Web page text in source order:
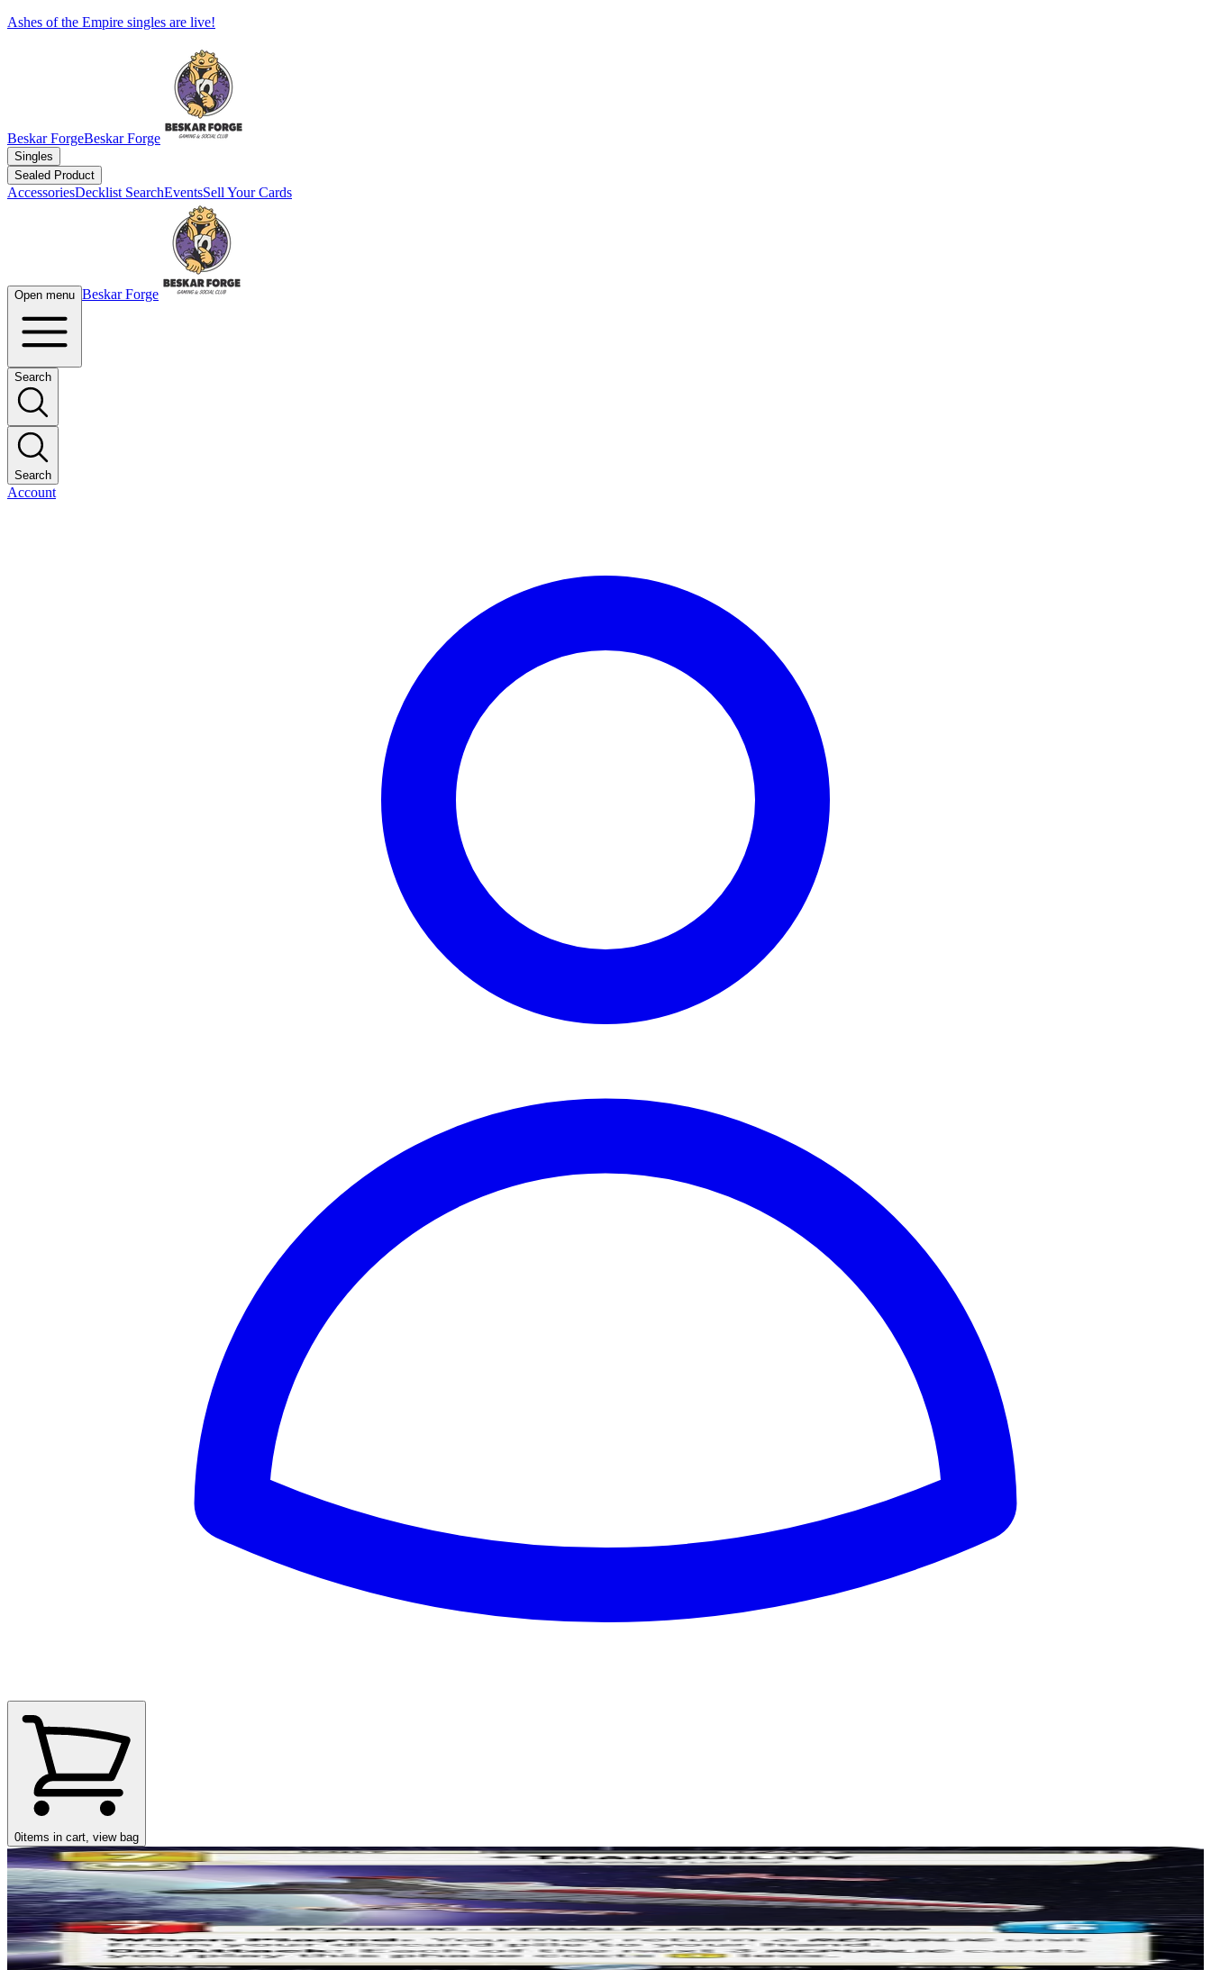
Ashes of the Empire singles are live!
Beskar ForgeBeskar Forge
Singles
Sealed Product
AccessoriesDecklist SearchEventsSell Your Cards
Open menu Beskar Forge
Search
Search
Account
0items in cart, view bag